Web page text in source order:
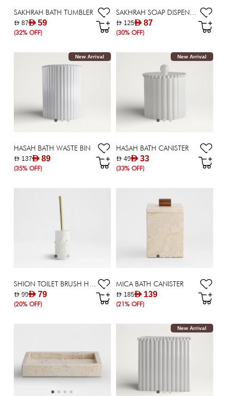
SAKHRAH BATH TUMBLER
AED 59
AED 87
(32% OFF)
SAKHRAH SOAP DISPENSER
AED 87
AED 125
(30% OFF)
New Arrival
HASAH BATH WASTE BIN
AED 89
AED 137
(35% OFF)
New Arrival
HASAH BATH CANISTER
AED 33
AED 49
(33% OFF)
AED 79
AED 99
(20% OFF)
MICA BATH CANISTER
AED 139
AED 185
(21% OFF)
New Arrival